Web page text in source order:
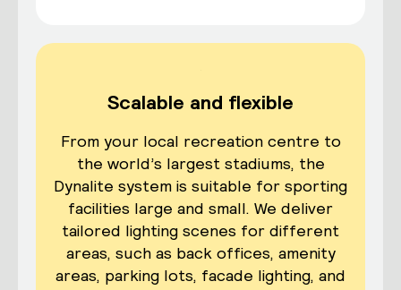
Scalable and flexible
From your local recreation centre to
the world’s largest stadiums, the
Dynalite system is suitable for sporting
facilities large and small. We deliver
tailored lighting scenes for different
areas, such as back offices, amenity
areas, parking lots, facade lighting, and